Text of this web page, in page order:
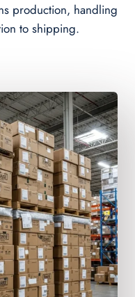
production, handling
to shipping.